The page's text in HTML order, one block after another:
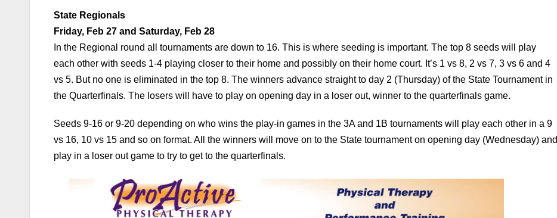
State Regionals
Friday, Feb 27 and Saturday, Feb 28
In the Regional round all tournaments are down to 16. This is where seeding is important. The top 8 seeds will play
each other with seeds 1-4 playing closer to their home and possibly on their home court. It’s 1 vs 8, 2 vs 7, 3 vs 6 and 4
vs 5. But no one is eliminated in the top 8. The winners advance straight to day 2 (Thursday) of the State Tournament in
the Quarterfinals. The losers will have to play on opening day in a loser out, winner to the quarterfinals game.
Seeds 9-16 or 9-20 depending on who wins the play-in games in the 3A and 1B tournaments will play each other in a 9
vs 16, 10 vs 15 and so on format. All the winners will move on to the State tournament on opening day (Wednesday) and
play in a loser out game to try to get to the quarterfinals.